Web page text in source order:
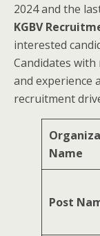
2024 and the
KGBV
interested
Candidates
and experience
recruitment
Name
Post